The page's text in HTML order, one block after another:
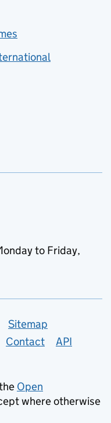
to Friday,
Sitemap
Contact API
Open
where otherwise